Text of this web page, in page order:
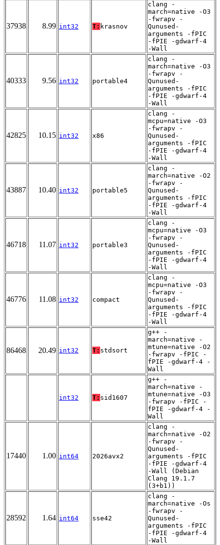
37938 8.99 int32 T: krasnov
clang -
march=native -O3
-fwrapv -
Qunused-
arguments -fPIC
-fPIE -gdwarf-4
-Wall
40333 9.56 int32 portable4
clang -
march=native -O3
-fwrapv -
Qunused-
arguments -fPIC
-fPIE -gdwarf-4
-Wall
42825 10.15 int32 x86
clang -
mcpu=native -O3
-fwrapv -
Qunused-
arguments -fPIC
-fPIE -gdwarf-4
-Wall
43887 10.40 int32 portable5
clang -
march=native -O2
-fwrapv -
Qunused-
arguments -fPIC
-fPIE -gdwarf-4
-Wall
46718 11.07 int32 portable3
clang -
mcpu=native -O3
-fwrapv -
Qunused-
arguments -fPIC
-fPIE -gdwarf-4
-Wall
46776 11.08 int32 compact
clang -
mcpu=native -O3
-fwrapv -
Qunused-
arguments -fPIC
-fPIE -gdwarf-4
-Wall
86468 20.49 int32 T: stdsort
g++ -
march=native -
mtune=native -O2
-fwrapv -fPIC -
fPIE -gdwarf-4 -
Wall
int32 T: sid1607
g++ -
march=native -
mtune=native -O3
-fwrapv -fPIC -
fPIE -gdwarf-4 -
Wall
17440 1.00 int64 2026avx2
clang -
march=native -O2
-fwrapv -
Qunused-
arguments -fPIC
-fPIE -gdwarf-4
-Wall (Debian
Clang 19.1.7
(3+b1))
28592 1.64 int64 sse42
clang -
march=native -Os
-fwrapv -
Qunused-
arguments -fPIC
-fPIE -gdwarf-4
-Wall